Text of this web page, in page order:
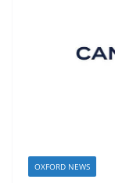
OXFORD NEWS